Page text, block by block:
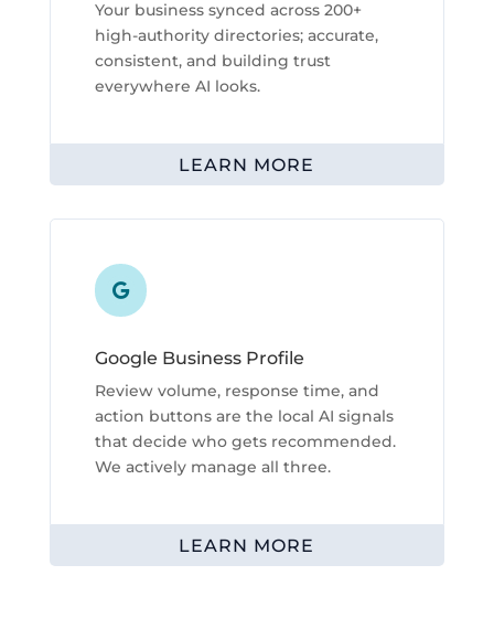
Your business synced across 200+
high-authority directories; accurate,
consistent, and building trust
everywhere AI looks.
LEARN MORE

Google Business Profile
Review volume, response time, and
action buttons are the local AI signals
that decide who gets recommended.
We actively manage all three.
LEARN MORE